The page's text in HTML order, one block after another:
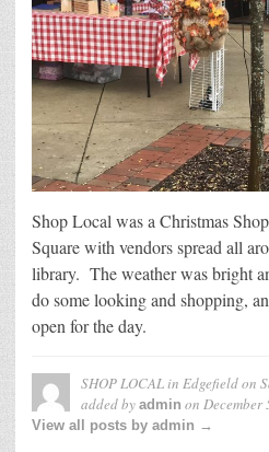
Shop Local was a Christmas
Square with vendors spread all
library. The weather was bright
do some looking and shopping,
open for the day.
SHOP LOCAL in Edgefield on
added by admin on December
View all posts by admin →